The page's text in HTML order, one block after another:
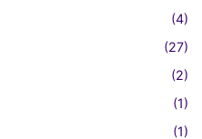
(4)
(27)
(2)
(1)
(1)